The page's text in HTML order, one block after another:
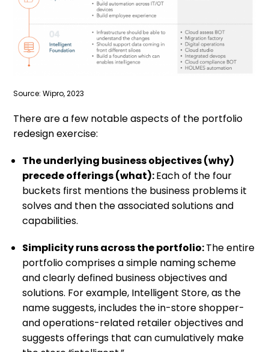
Source: Wipro, 2023
There are a few notable aspects of the portfolio
redesign exercise:
The underlying business objectives (why)
precede offerings (what):Each of the four
buckets first mentions the business problems it
solves and then the associated solutions and
capabilities.
Simplicity runs across the portfolio:The entire
portfolio comprises a simple naming scheme
and clearly defined business objectives and
solutions. For example, Intelligent Store, as the
name suggests, includes the in-store shopper-
and operations-related retailer objectives and
suggests offerings that can cumulatively make